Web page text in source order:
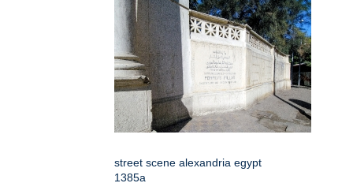
street scene alexandria egypt
1385a